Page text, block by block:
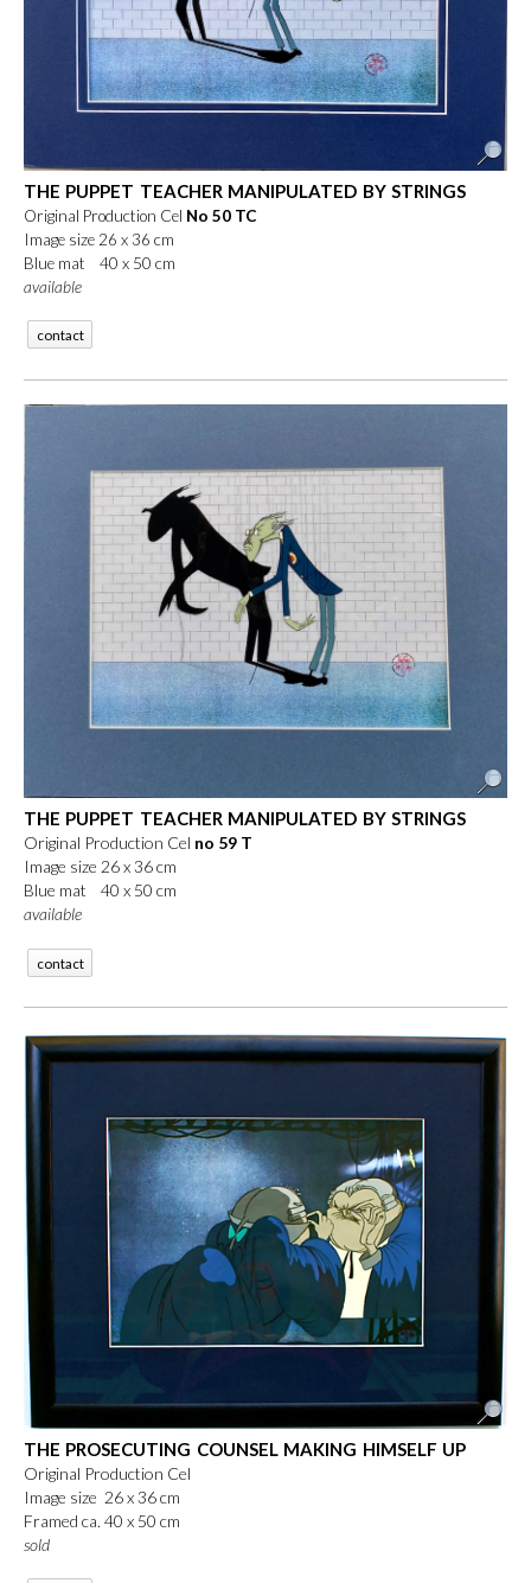
THE PUPPET TEACHER MANIPULATED BY STRINGS
Original Production Cel No 50 TC
Image size 26 x 36 cm
Blue mat 40 x 50 cm
available
contact
THE PUPPET TEACHER MANIPULATED BY STRINGS
Original Production Cel no 59 T
Image size 26 x 36 cm
Blue mat 40 x 50 cm
available
contact
THE PROSECUTING COUNSEL MAKING HIMSELF UP
Original Production Cel
Image size 26 x 36 cm
Framed ca. 40 x 50 cm
sold